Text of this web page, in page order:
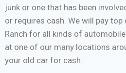
junk or one that has been
or requires cash. We will pay
Ranch for all kinds of
at one of our many locations
your old car for cash.